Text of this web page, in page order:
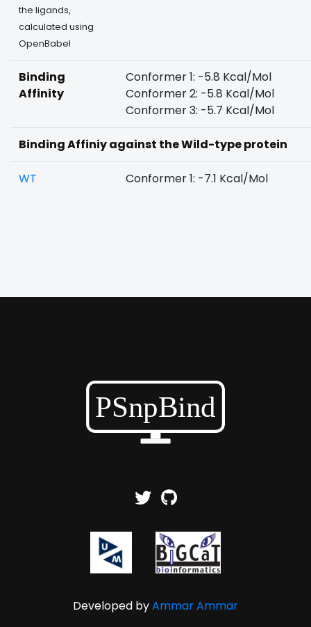
the ligands,
calculated using
OpenBabel
Binding
Affinity
Conformer 1: -5.8 Kcal/Mol
Conformer 2: -5.8 Kcal/Mol
Conformer 3: -5.7 Kcal/Mol
Binding Affiniy against the Wild-type protein
WT Conformer 1: -7.1 Kcal/Mol
Developed byAmmar Ammar